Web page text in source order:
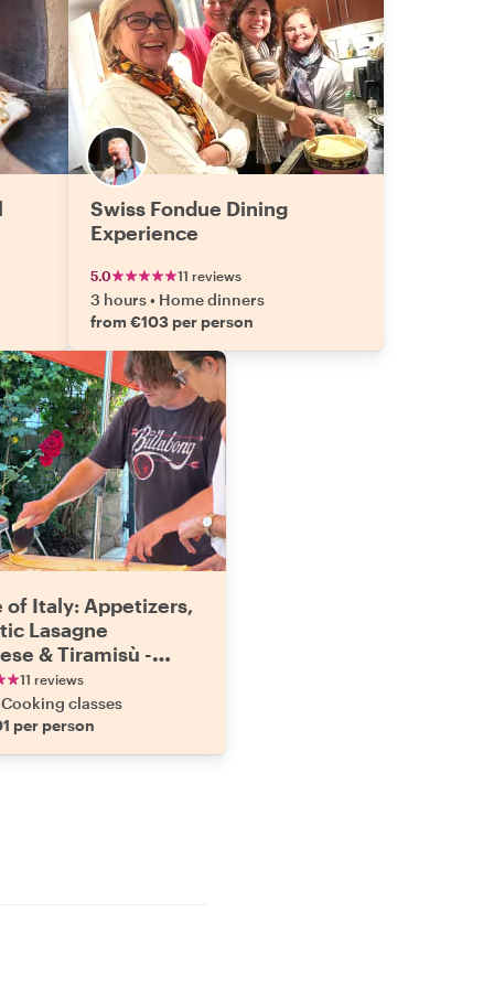
Swiss Fondue Dining
Experience
5.0 11 reviews
3 hours• Home dinners
from €103 per person
of Italy: Appetizers,
Lasagne
& Tiramisù -
& Dining
11 reviews
Cooking classes
per person